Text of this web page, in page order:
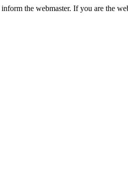
the webmaster. If you are the